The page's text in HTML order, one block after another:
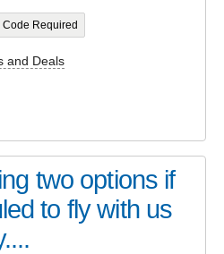
Code Required
and Deals
two options if
to fly with us